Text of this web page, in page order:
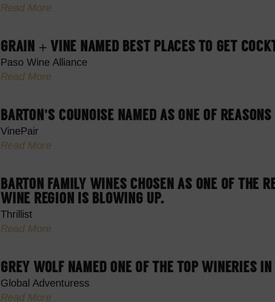
Read More
GRAIN + VINE NAMED BEST PLACES TO GET
Paso Wine Alliance
Read More
BARTON'S COUNOISE NAMED AS ONE OF
VinePair
Read More
BARTON FAMILY WINES CHOSEN AS ONE OF THE
WINE REGION IS BLOWING UP.
Thrillist
Read More
GREY WOLF NAMED ONE OF THE TOP WINERIES IN
Global Adventuress
Read More